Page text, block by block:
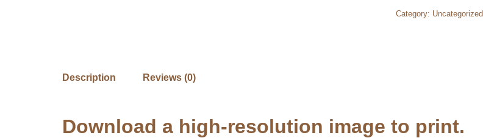
Category: Uncategorized
Description Reviews (0)
Download a high-resolution image to print.